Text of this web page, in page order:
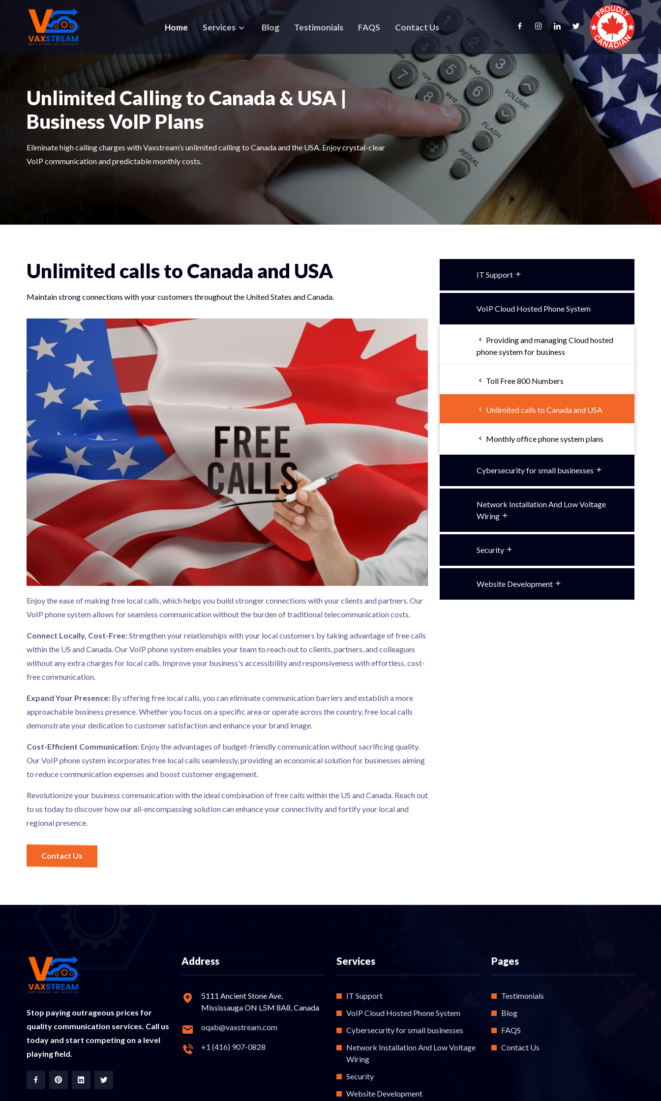
Home Services Blog Testimonials FAQS Contact Us
Unlimited Calling to Canada & USA |
Business VoIP Plans
Eliminate high calling charges with Vaxstream’s unlimited calling to Canada and the USA. Enjoy crystal-clear
VoIP communication and predictable monthly costs.
Unlimited calls to Canada and USA
Maintain strong connections with your customers throughout the United States and Canada.
Enjoy the ease of making free local calls, which helps you build stronger connections with your clients and partners. Our
VoIP phone system allows for seamless communication without the burden of traditional telecommunication costs.
Connect Locally, Cost-Free:Strengthen your relationships with your local customers by taking advantage of free calls
within the US and Canada. Our VoIP phone system enables your team to reach out to clients, partners, and colleagues
without any extra charges for local calls. Improve your business's accessibility and responsiveness with effortless, cost-
free communication.
Expand Your Presence: By offering free local calls, you can eliminate communication barriers and establish a more
approachable business presence. Whether you focus on a specific area or operate across the country, free local calls
demonstrate your dedication to customer satisfaction and enhance your brand image.
Cost-Efficient Communication: Enjoy the advantages of budget-friendly communication without sacrificing quality.
Our VoIP phone system incorporates free local calls seamlessly, providing an economical solution for businesses aiming
to reduce communication expenses and boost customer engagement.
Revolutionize your business communication with the ideal combination of free calls within the US and Canada. Reach out
to us today to discover how our all-encompassing solution can enhance your connectivity and fortify your local and
regional presence.
Contact Us
IT Support
VoIP Cloud Hosted Phone System
Providing and managing Cloud hosted
phone system for business
Toll Free 800 Numbers
Unlimited calls to Canada and USA
Monthly office phone system plans
Cybersecurity for small businesses
Network Installation And Low Voltage
Wiring
Security
Website Development
Stop paying outrageous prices for
quality communication services. Call us
today and start competing on a level
playing field.
Address
5111 Ancient Stone Ave,
Mississauga ON L5M 8A8, Canada
oqab@vaxstream.com
+1 (416) 907-0828
Services
IT Support
VoIP Cloud Hosted Phone System
Cybersecurity for small businesses
Network Installation And Low Voltage
Wiring
Security
Website Development
Pages
Testimonials
Blog
FAQS
Contact Us